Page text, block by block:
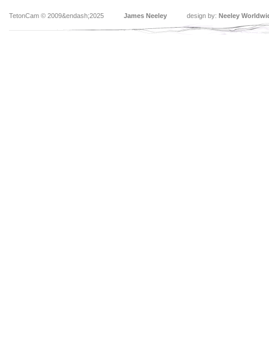
TetonCam © 2009&endash;2025 James Neeley design by: Neeley